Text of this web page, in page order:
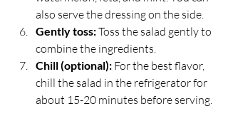
also serve the dressing on the side.
Gently toss: Toss the salad gently to
combine the ingredients.
Chill (optional): For the best flavor,
chill the salad in the refrigerator for
about 15-20 minutes before serving.